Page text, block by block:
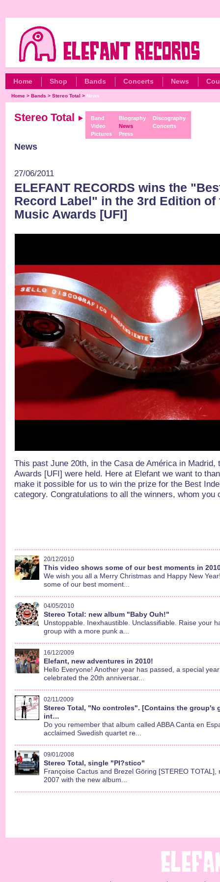
Home Shop Bands Concerts News
Home >Bands >Stereo Total > News
Stereo Total
Band
Video
Pictures
Biography
News
Press
Discography
Concerts
News
27/06/2011
ELEFANT RECORDS wins the
Record Label" in the 3rd Edition of
Music Awards [UFI]
This past June 20th, in the Casa de América in Madrid,
Awards [UFI] were held. Here at Elefant we want to
make it possible for us to win the prize for the Best
category. Congratulations to all the winners, whom you
20/12/2010
This video shows some of our best moments in
We wish you all a Merry Christmas and Happy New
some of our best moment...
04/05/2010
Stereo Total: new album "Baby Ouh!"
Unstoppable. Inexhaustible. Unclassifiable. Raise your
group with a more punk a...
16/12/2009
Elefant, new adventures in 2010!
Hello Everyone! Another year has passed, a special
celebrated the 20th anniversar...
02/11/2009
Stereo Total, "No controles". [Contains the group's
int…
Do you remember that album called ABBA Canta en
acclaimed Swedish quartet re...
09/01/2008
Stereo Total, single "Pl?stico"
Françoise Cactus and Brezel Göring [STEREO
2007 with the new album...